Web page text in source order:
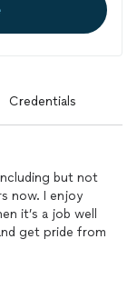
Credentials
but not
now. I enjoy
it’s a job well
get pride from